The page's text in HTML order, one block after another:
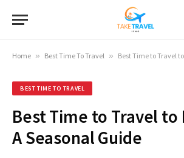
Home » Best Time To Travel » Best Time to Travel to
BEST TIME TO TRAVEL
Best Time to Travel to
A Seasonal Guide